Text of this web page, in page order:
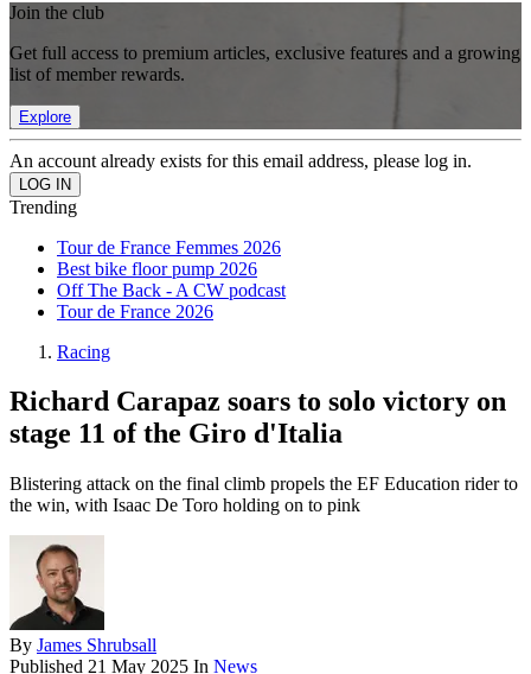
Join the club
Get full access to premium articles, exclusive features and a growing
list of member rewards.
Explore
An account already exists for this email address, please log in.
Trending
Tour de France Femmes 2026
Best bike floor pump 2026
Off The Back - A CW podcast
Tour de France 2026
Racing
Richard Carapaz soars to solo victory on
stage 11 of the Giro d'Italia
Blistering attack on the final climb propels the EF Education rider to
the win, with Isaac De Toro holding on to pink
By James Shrubsall
Published 21 May 2025 In News